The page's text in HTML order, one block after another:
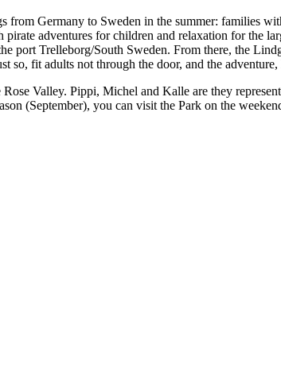
Germany to Sweden in the summer: families
adventures for children and relaxation for the
port Trelleborg/South Sweden. From there, the
fit adults not through the door, and the
Valley. Pippi, Michel and Kalle are they
(September), you can visit the Park on the